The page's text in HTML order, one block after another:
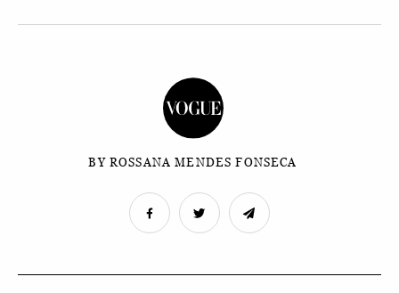
BY ROSSANA MENDES FONSECA